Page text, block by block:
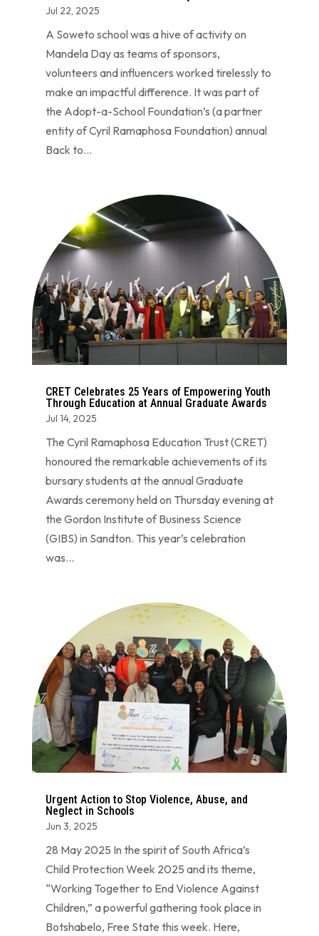
Jul 22, 2025
A Soweto school was a hive of activity on
Mandela Day as teams of sponsors,
volunteers and influencers worked tirelessly to
make an impactful difference. It was part of
the Adopt-a-School Foundation’s (a partner
entity of Cyril Ramaphosa Foundation) annual
Back to...
CRET Celebrates 25 Years of Empowering Youth
Through Education at Annual Graduate Awards
Jul 14, 2025
The Cyril Ramaphosa Education Trust (CRET)
honoured the remarkable achievements of its
bursary students at the annual Graduate
Awards ceremony held on Thursday evening at
the Gordon Institute of Business Science
(GIBS) in Sandton. This year’s celebration
was...
Urgent Action to Stop Violence, Abuse, and
Neglect in Schools
Jun 3, 2025
28 May 2025 In the spirit of South Africa’s
Child Protection Week 2025 and its theme,
“Working Together to End Violence Against
Children,” a powerful gathering took place in
Botshabelo, Free State this week. Here,